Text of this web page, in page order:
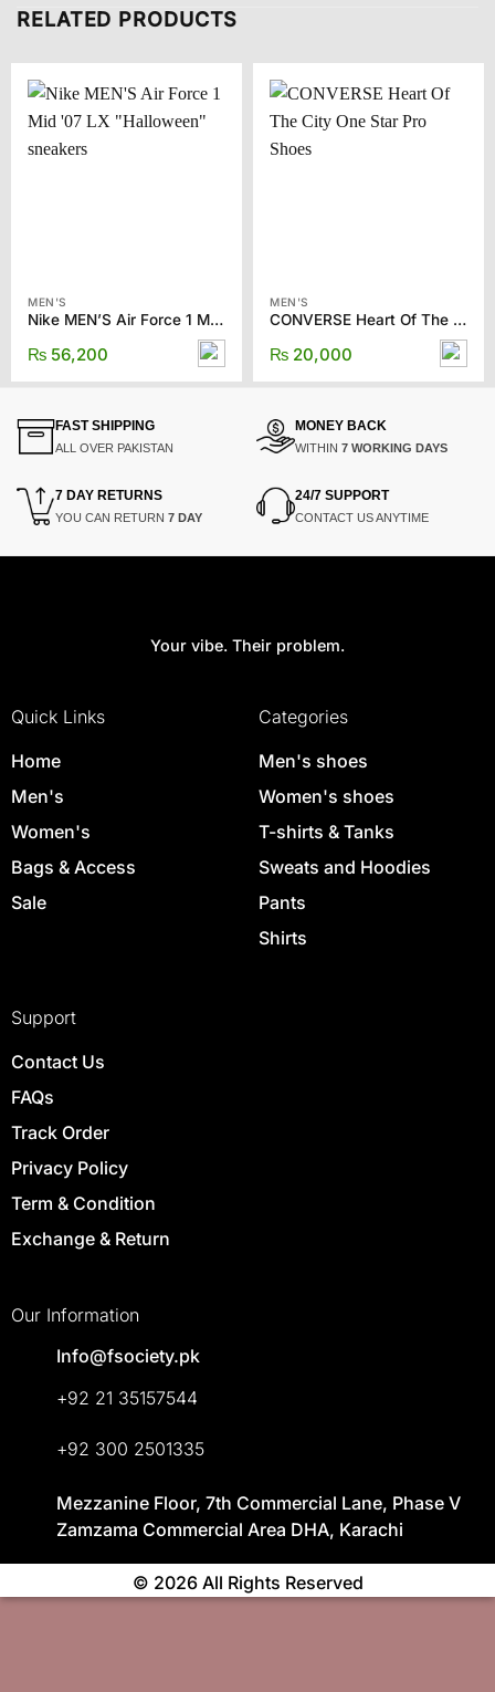
RELATED PRODUCTS
MEN'S
Nike MEN’S Air Force 1 Mid ’07 LX “Halloween” sneakers
₨ 56,200
MEN'S
CONVERSE Heart Of The City One Star Pro Shoes
₨ 20,000
FAST SHIPPING
ALL OVER PAKISTAN
MONEY BACK
WITHIN 7 WORKING DAYS
7 DAY RETURNS
YOU CAN RETURN 7 DAY
24/7 SUPPORT
CONTACT US ANYTIME
Your vibe. Their problem.
Quick Links
Home
Men's
Women's
Bags & Access
Sale
Categories
Men's shoes
Women's shoes
T-shirts & Tanks
Sweats and Hoodies
Pants
Shirts
Support
Contact Us
FAQs
Track Order
Privacy Policy
Term & Condition
Exchange & Return
Our Information
Info@fsociety.pk
+92 21 35157544
+92 300 2501335
Mezzanine Floor, 7th Commercial Lane, Phase V
Zamzama Commercial Area DHA, Karachi
© 2026 All Rights Reserved